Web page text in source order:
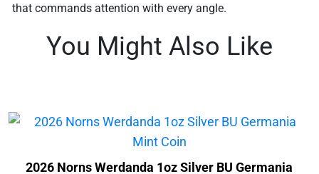
that commands attention with every angle.
You Might Also Like
2026 Norns Werdanda 1oz Silver BU Germania